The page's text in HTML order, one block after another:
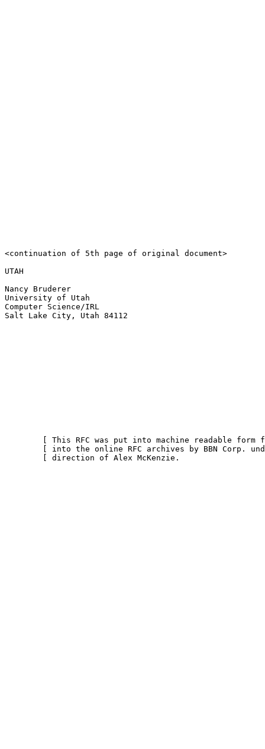
<continuation of 5th page of original document>
UTAH
Nancy Bruderer
University of Utah
Computer Science/IRL
Salt Lake City, Utah 84112
[ This RFC was put into machine readable form
[ into the online RFC archives by BBN Corp.